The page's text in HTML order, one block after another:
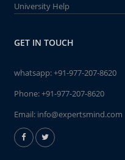
University Help
GET IN TOUCH
whatsapp:+91-977-207-8620
Phone:+91-977-207-8620
Email: info@expertsmind.com